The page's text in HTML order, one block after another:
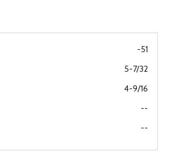
-51
5-7/32
4-9/16
--
--